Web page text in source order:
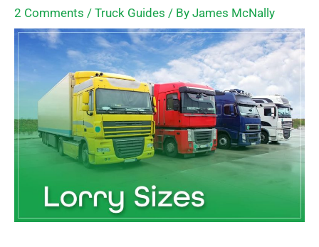
2 Comments / Truck Guides / By James McNally